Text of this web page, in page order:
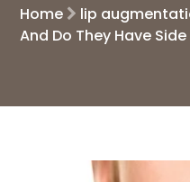
Home lip
And Do They Have